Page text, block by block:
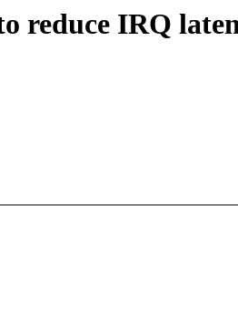
reduce IRQ